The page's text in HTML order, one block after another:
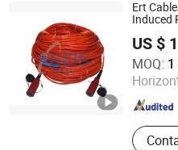
Ert
Induced
in
for
US $ 1
MOQ:
SEIS TECH INC.
Shaanxi , China